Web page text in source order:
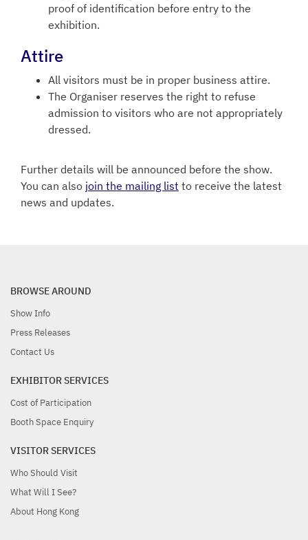
proof of identification before entry to the
exhibition.
Attire
All visitors must be in proper business attire.
The Organiser reserves the right to refuse
admission to visitors who are not appropriately
dressed.
Further details will be announced before the show.
You can also join the mailing list to receive the latest
news and updates.
BROWSE AROUND
Show Info
Press Releases
Contact Us
EXHIBITOR SERVICES
Cost of Participation
Booth Space Enquiry
VISITOR SERVICES
Who Should Visit
What Will I See?
About Hong Kong